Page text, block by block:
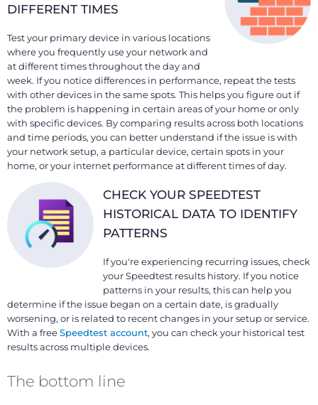
DIFFERENT TIMES
Test your primary device in various locations
where you frequently use your network and
at different times throughout the day and
week. If you notice differences in performance, repeat the tests
with other devices in the same spots. This helps you figure out if
the problem is happening in certain areas of your home or only
with specific devices. By comparing results across both locations
and time periods, you can better understand if the issue is with
your network setup, a particular device, certain spots in your
home, or your internet performance at different times of day.
CHECK YOUR SPEEDTEST
HISTORICAL DATA TO IDENTIFY
PATTERNS
If you're experiencing recurring issues, check
your Speedtest results history. If you notice
patterns in your results, this can help you
determine if the issue began on a certain date, is gradually
worsening, or is related to recent changes in your setup or service.
With a freeSpeedtest account, you can check your historical test
results across multiple devices.
The bottom line